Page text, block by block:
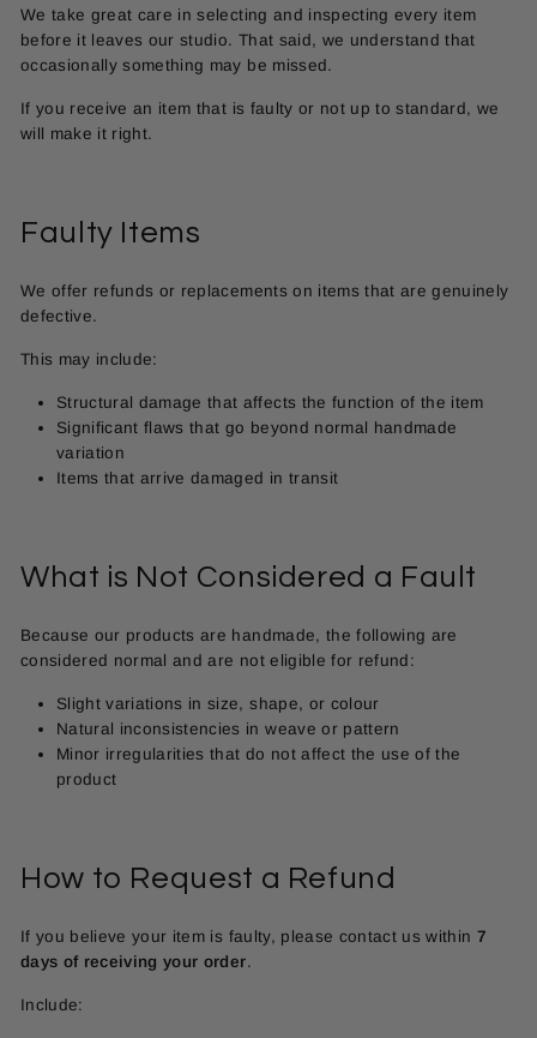
We take great care in selecting and inspecting every item
before it leaves our studio. That said, we understand that
occasionally something may be missed.
If you receive an item that is faulty or not up to standard, we
will make it right.
Faulty Items
We offer refunds or replacements on items that are genuinely
defective.
This may include:
Structural damage that affects the function of the item
Significant flaws that go beyond normal handmade
variation
Items that arrive damaged in transit
What is Not Considered a Fault
Because our products are handmade, the following are
considered normal and are not eligible for refund:
Slight variations in size, shape, or colour
Natural inconsistencies in weave or pattern
Minor irregularities that do not affect the use of the
product
How to Request a Refund
If you believe your item is faulty, please contact us within 7
days of receiving your order.
Include: